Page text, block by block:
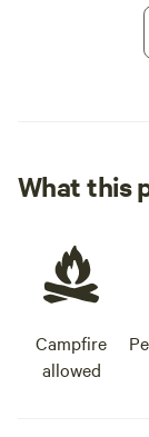
What this
Campfire
allowed